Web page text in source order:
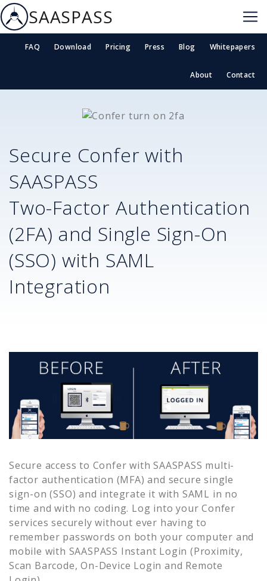
SAASPASS
FAQ Download Pricing Press Blog Whitepapers
About Contact
Secure Confer with
SAASPASS
Two-Factor Authentication
(2FA) and Single Sign-On
(SSO) with SAML
Integration
Secure access to Confer with SAASPASS multi-
factor authentication (MFA) and secure single
sign-on (SSO) and integrate it with SAML in no
time and with no coding. Log into your Confer
services securely without ever having to
remember passwords on both your computer and
mobile with SAASPASS Instant Login (Proximity,
Scan Barcode, On-Device Login and Remote